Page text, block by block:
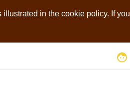
in the cookie policy. If you
face